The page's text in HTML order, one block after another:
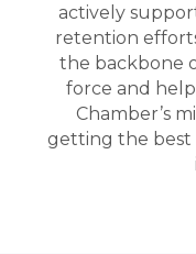
actively
retention
the backbone
force and
Chamber’s
getting the